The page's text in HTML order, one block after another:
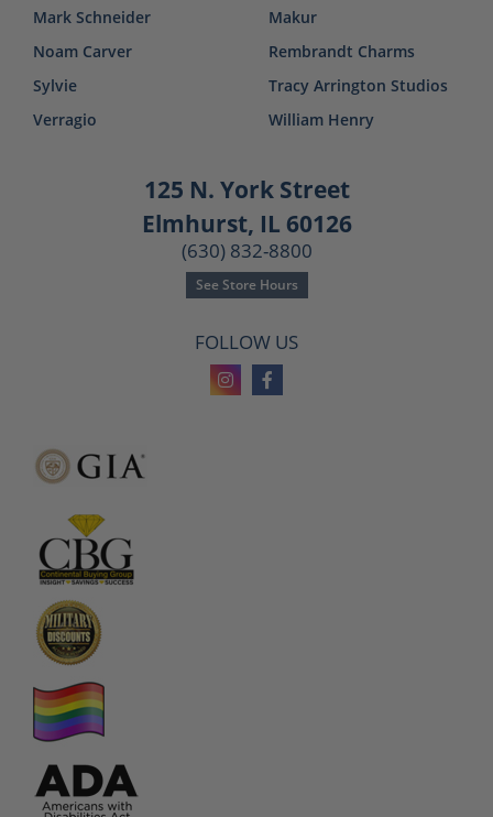
Mark Schneider
Noam Carver
Sylvie
Verragio
Makur
Rembrandt Charms
Tracy Arrington Studios
William Henry
125 N. York Street
Elmhurst, IL 60126
(630) 832-8800
See Store Hours
FOLLOW US